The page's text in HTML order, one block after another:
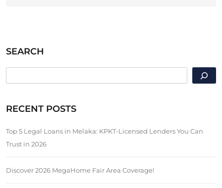
SEARCH
RECENT POSTS
Top 5 Legal Loans in Melaka: KPKT-Licensed Lenders You Can
Trust in 2026
Discover 2026 MegaHome Fair Area Coverage!